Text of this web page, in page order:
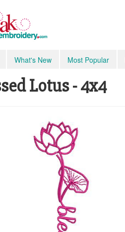
What's New Most Popular
Lotus - 4x4